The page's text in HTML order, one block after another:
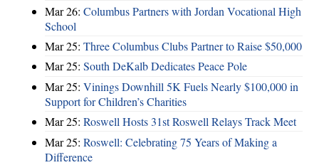
Mar 26: Columbus Partners with Jordan Vocational High
School
Mar 25: Three Columbus Clubs Partner to Raise $50,000
Mar 25: South DeKalb Dedicates Peace Pole
Mar 25: Vinings Downhill 5K Fuels Nearly $100,000 in
Support for Children’s Charities
Mar 25: Roswell Hosts 31st Roswell Relays Track Meet
Mar 25: Roswell: Celebrating 75 Years of Making a
Difference